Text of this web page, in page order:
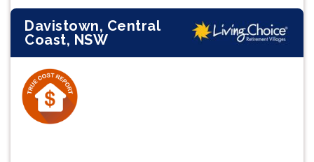
Davistown, Central
Coast, NSW